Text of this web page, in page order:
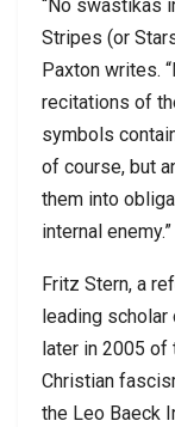
“No swastikas
Stripes (or
Paxton writes.
recitations of
symbols
of course, but
them into
internal enemy.”
Fritz Stern, a
leading scholar
later in 2005 of
Christian
the Leo Baeck